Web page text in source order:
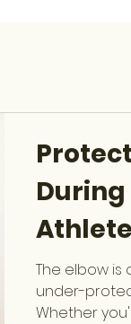
During
The elbow
under-
Whether